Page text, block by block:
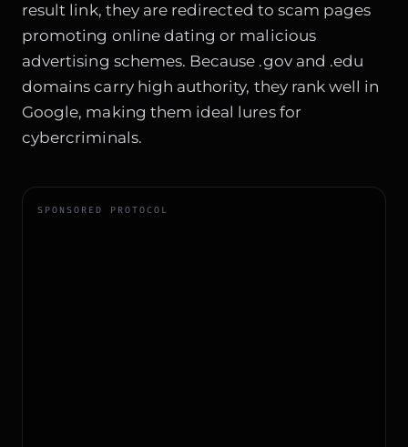
result link, they are redirected to scam pages
promoting online dating or malicious
advertising schemes. Because .gov and .edu
domains carry high authority, they rank well in
Google, making them ideal lures for
cybercriminals.
SPONSORED PROTOCOL